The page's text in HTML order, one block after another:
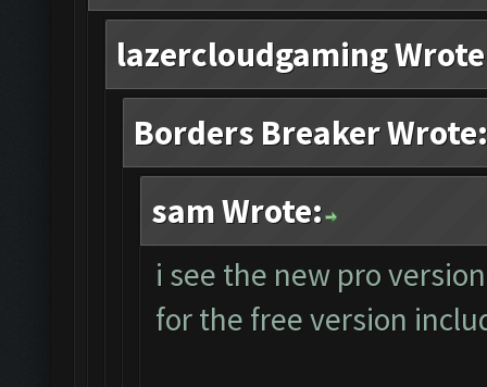
lazercloudgaming
Borders Breaker Wrote:
sam Wrote:
i see the new pro
for the free version